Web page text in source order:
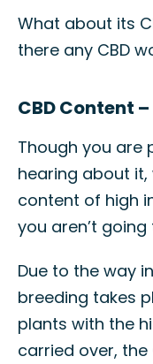
What about its
there any CBD
CBD Content
Though you are
hearing about it,
content of high
you aren’t
Due to the way
breeding takes
plants with the
carried over,